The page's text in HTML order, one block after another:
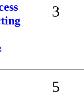
3
5